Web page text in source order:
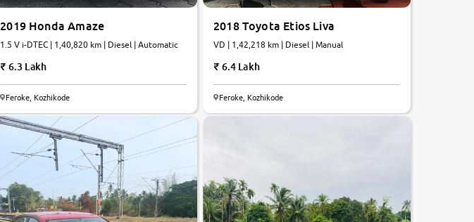
2019 Honda Amaze
1.5 V i-DTEC | 1,40,820 km | Diesel | Automatic
6.3 Lakh
Feroke, Kozhikode
2018 Toyota Etios Liva
VD | 1,42,218 km | Diesel | Manual
6.4 Lakh
Feroke, Kozhikode
0 10